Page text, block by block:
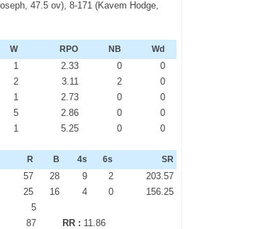
47.5 ov), 8-171 (Kavem Hodge,
W RPO NB Wd
1 2.33 0
0
2 3.11 2
0
1 2.73 0
0
5 2.86 0
0
1 5.25 0 0
R B 4s 6s SR
57 28 9 2
203.57
25 16 4 0
156.25
5
87 RR : 11.86